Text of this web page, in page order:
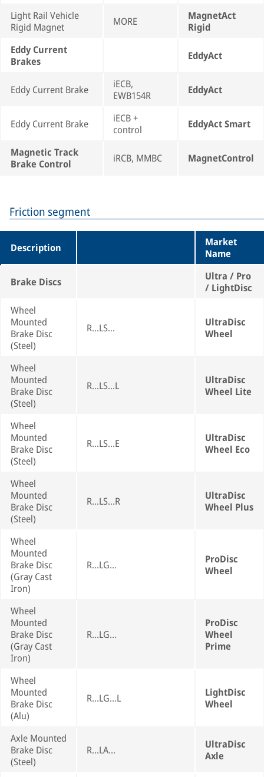
Light Rail Vehicle
Rigid Magnet
MORE
MagnetAct
Rigid
Eddy Current
Brakes
EddyAct
Eddy Current Brake
iECB,
EWB154R
EddyAct
Eddy Current Brake
iECB +
control
EddyAct Smart
Magnetic Track
Brake Control
iRCB, MMBC MagnetControl
Friction segment
Description
Market
Name
Brake Discs
Ultra / Pro
/ LightDisc
Wheel
Mounted
Brake Disc
(Steel)
R...LS...
UltraDisc
Wheel
Wheel
Mounted
Brake Disc
(Steel)
R...LS...L
UltraDisc
Wheel Lite
Wheel
Mounted
Brake Disc
(Steel)
R...LS...E
UltraDisc
Wheel Eco
Wheel
Mounted
Brake Disc
(Steel)
R...LS...R
UltraDisc
Wheel Plus
Wheel
Mounted
Brake Disc
(Gray Cast
Iron)
R...LG...
ProDisc
Wheel
Wheel
Mounted
Brake Disc
(Gray Cast
Iron)
R...LG...
ProDisc
Wheel
Prime
Wheel
Mounted
Brake Disc
(Alu)
R...LG...L
LightDisc
Wheel
Axle Mounted
Brake Disc
(Steel)
R...LA...
UltraDisc
Axle